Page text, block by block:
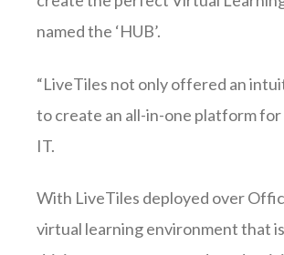
named the ‘HUB’.
“LiveTiles not only offered an
to create an all-in-one platform for
IT.
With LiveTiles deployed over
virtual learning environment that is